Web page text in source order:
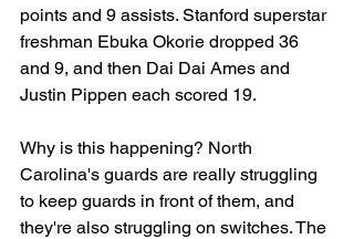
points and 9 assists. Stanford superstar
freshman Ebuka Okorie dropped 36
and 9, and then Dai Dai Ames and
Justin Pippen each scored 19.
Why is this happening? North
Carolina's guards are really struggling
to keep guards in front of them, and
they're also struggling on switches. The